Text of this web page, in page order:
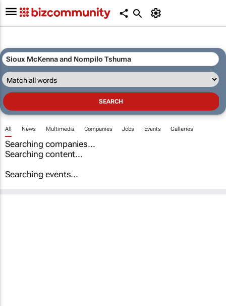
All News Multimedia Companies Jobs Events Galleries
Searching companies...
Searching content...
Searching events...